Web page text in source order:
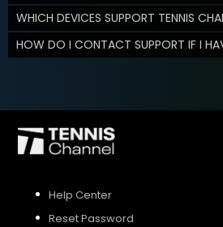
WHICH DEVICES SUPPORT TENNIS
HOW DO I CONTACT SUPPORT IF I
Help Center
Reset Password